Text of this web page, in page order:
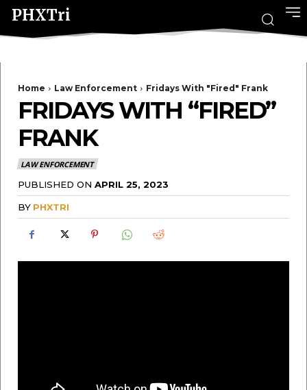
PHXTri
Home Law Enforcement Fridays With "Fired" Frank
FRIDAYS WITH “FIRED”
FRANK
LAW ENFORCEMENT
PUBLISHED ON APRIL 25, 2023
BY PHXTRI